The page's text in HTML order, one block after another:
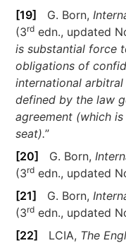
[19] G. Born,
(3rd edn., updated
is substantial force
obligations of
international
defined by the law
agreement (which
seat).”
[20] G. Born,
(3rd edn., updated
[21] G. Born,
(3rd edn., updated
[22] LCIA, The